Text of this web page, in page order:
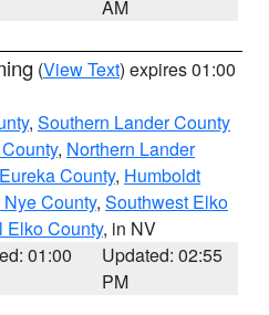
AM
(View Text) expires 01:00
, Southern Lander County
, Northern Lander
County, Humboldt
County, Southwest Elko
Elko County, in NV
01:00
Updated: 02:55
PM